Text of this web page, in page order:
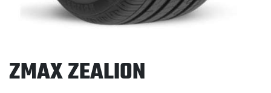
ZMAX ZEALION